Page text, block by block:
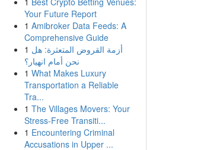
Your Future Report
1 Amibroker Data Feeds: A
Comprehensive Guide
1 أزمة القروض المتعثرة: هل
نحن أمام انهيار؟
1 What Makes Luxury
Transportation a Reliable
Tra...
1 The Villages Movers: Your
Stress-Free Transiti...
1 Encountering Criminal
Accusations in Upper ...